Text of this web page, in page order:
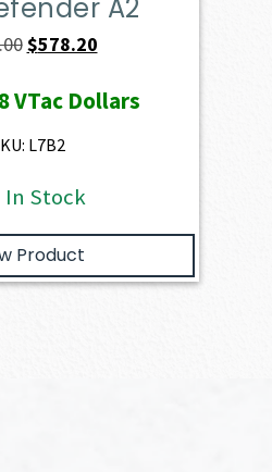
A2
Original
was:
$649.00.
$578.20Current
is:
VTac Dollars
L7B2
In Stock
Product